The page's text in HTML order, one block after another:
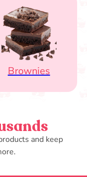
Brownies
and keep